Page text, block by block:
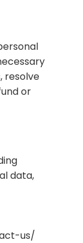
resolve
or
data,
us/